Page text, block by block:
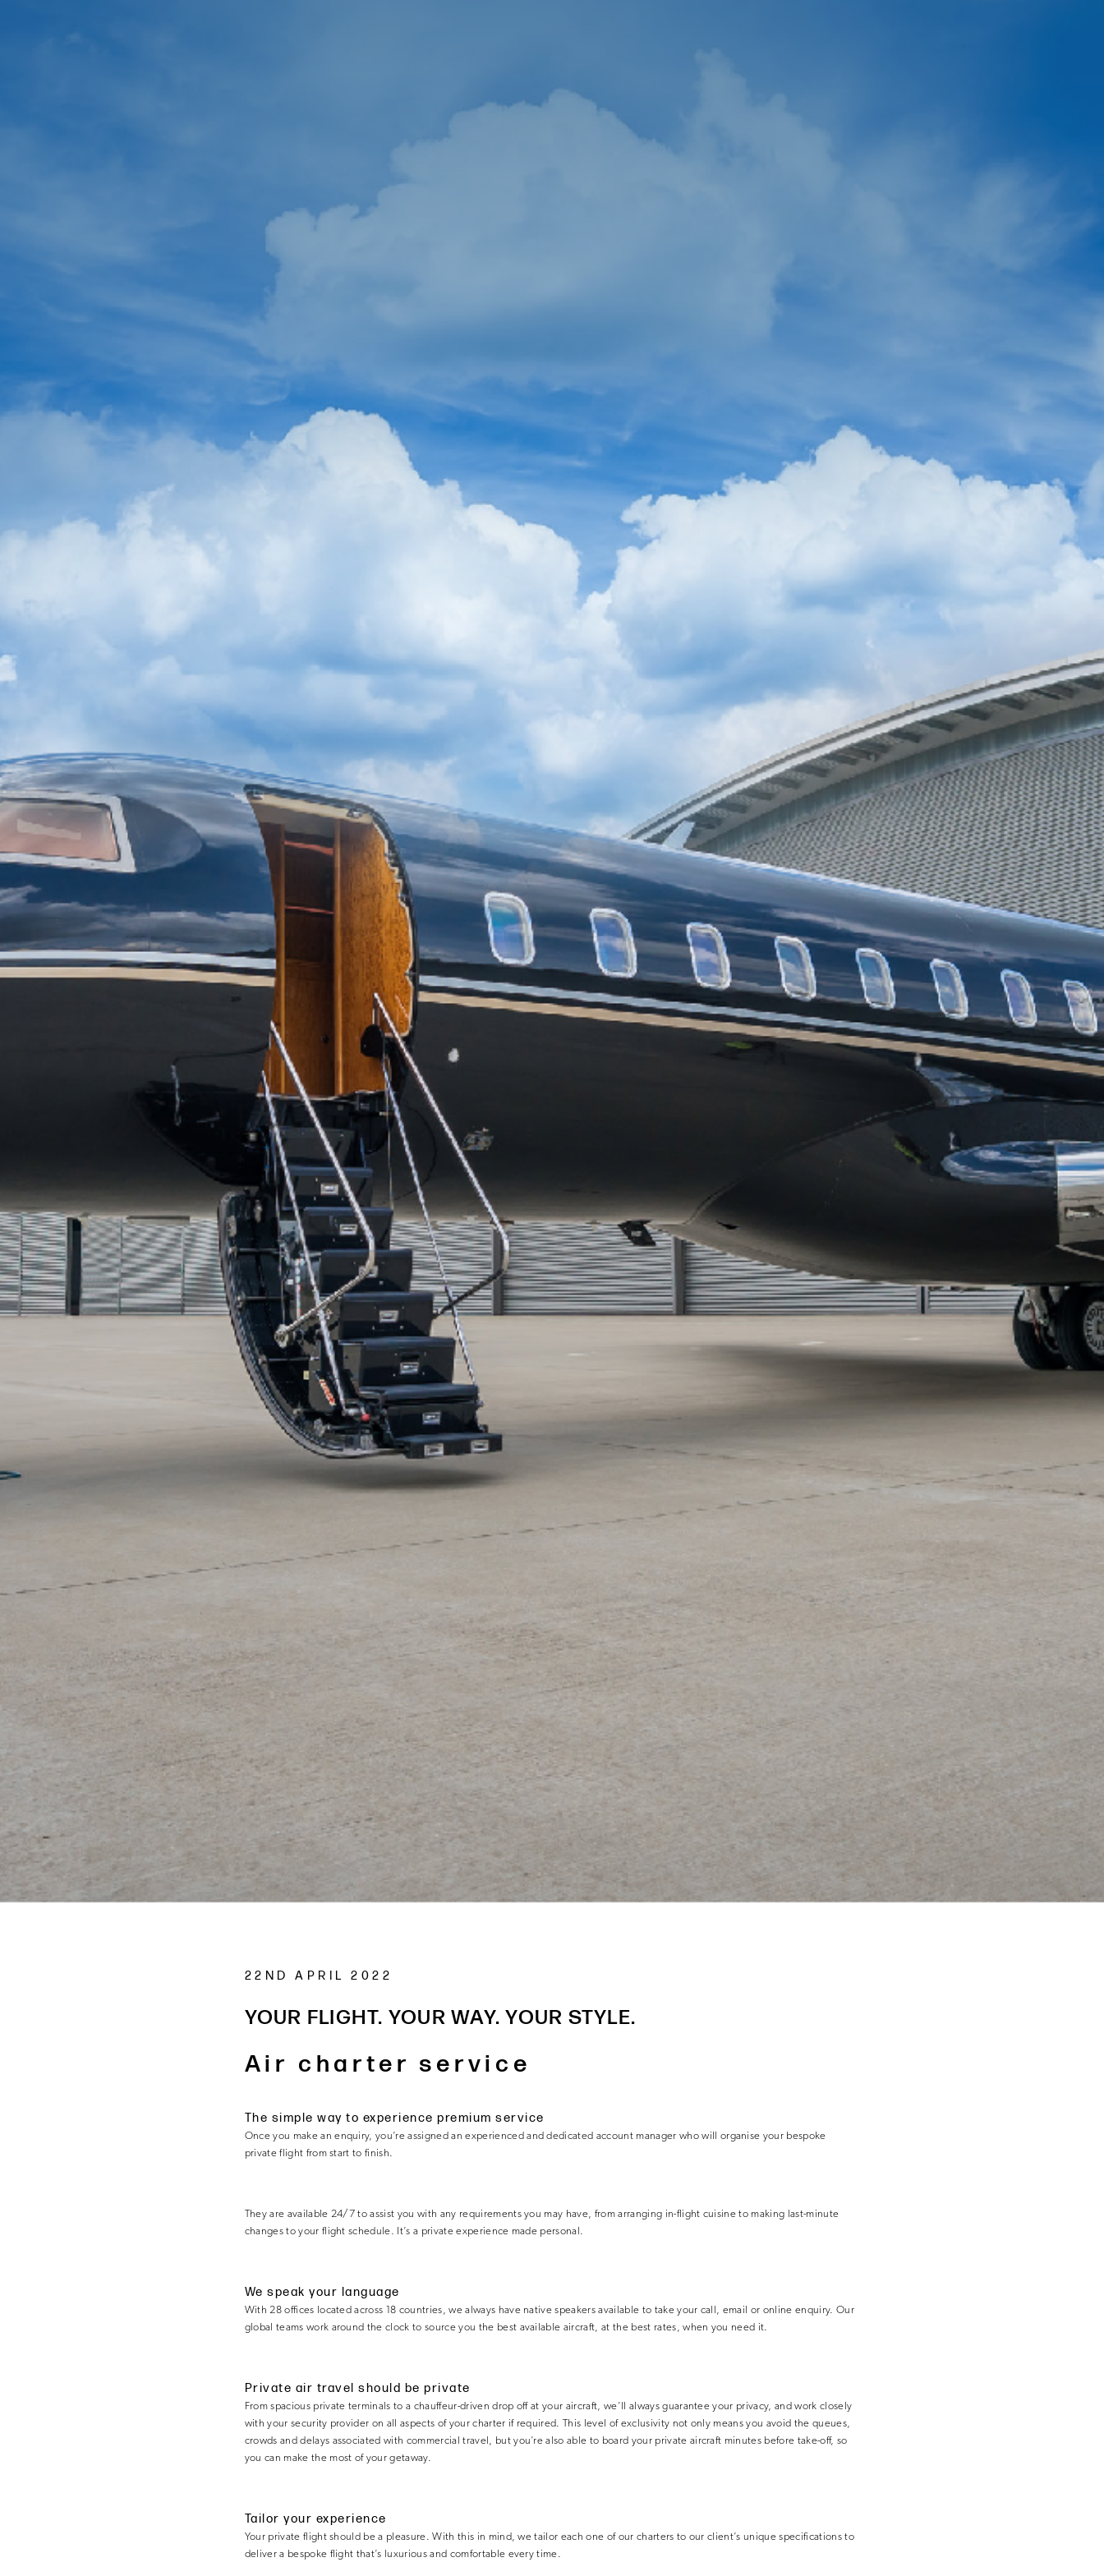
22ND APRIL 2022
YOUR FLIGHT. YOUR WAY. YOUR STYLE.
Air charter service
The simple way to experience premium service
Once you make an enquiry, you’re assigned an experienced and dedicated account manager who will organise your bespoke
private flight from start to finish.
They are available 24/7 to assist you with any requirements you may have, from arranging in-flight cuisine to making last-minute
changes to your flight schedule. It’s a private experience made personal.
We speak your language
With 28 offices located across 18 countries, we always have native speakers available to take your call, email or online enquiry. Our
global teams work around the clock to source you the best available aircraft, at the best rates, when you need it.
Private air travel should be private
From spacious private terminals to a chauffeur-driven drop off at your aircraft, we’ll always guarantee your privacy, and work closely
with your security provider on all aspects of your charter if required. This level of exclusivity not only means you avoid the queues,
crowds and delays associated with commercial travel, but you’re also able to board your private aircraft minutes before take-off, so
you can make the most of your getaway.
Tailor your experience
Your private flight should be a pleasure. With this in mind, we tailor each one of our charters to our client’s unique specifications to
deliver a bespoke flight that’s luxurious and comfortable every time.